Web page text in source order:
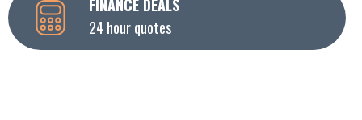
FINANCE DEALS
24 hour quotes